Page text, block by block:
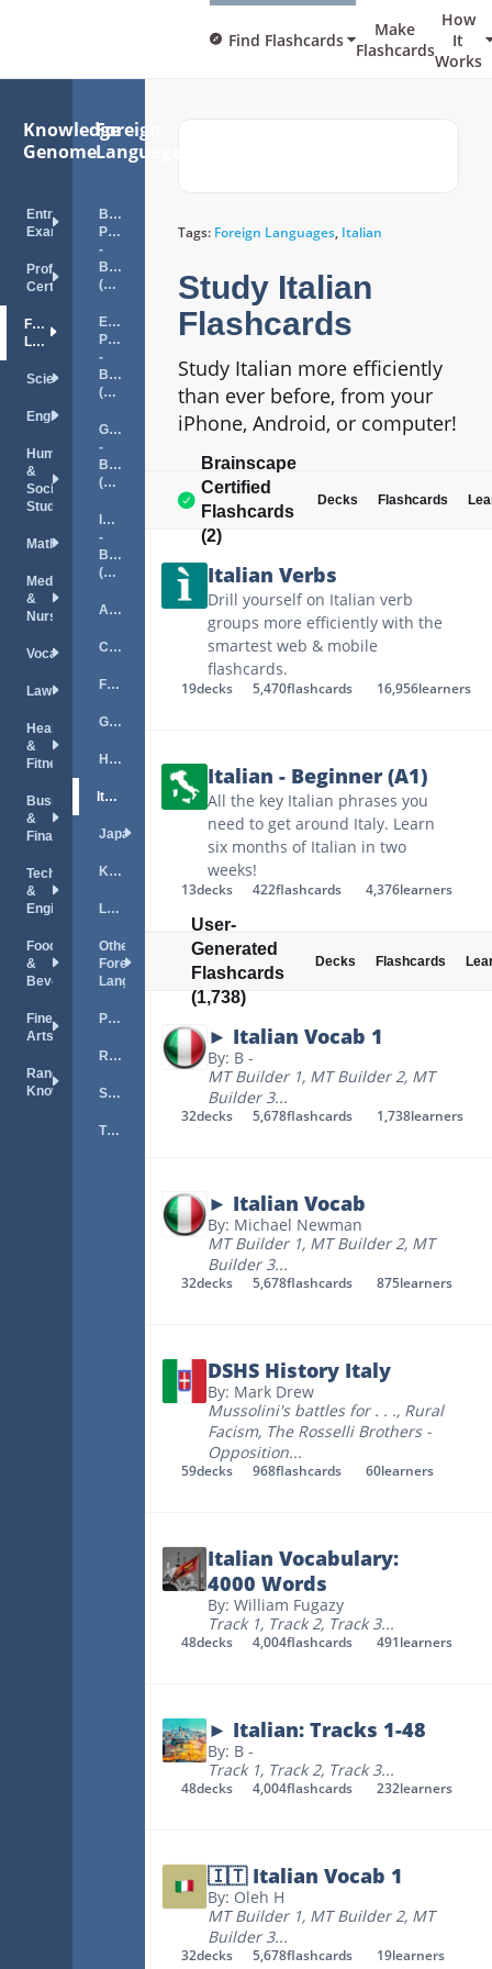
Find Flashcards
Make
Flashcards
How
It
Works
Tags: Foreign Languages, Italian
Study Italian
Flashcards
Study Italian more efficiently
than ever before, from your
iPhone, Android, or computer!
Brainscape
Certified
Flashcards
(2)
Decks Flashcards
Italian Verbs
Drill yourself on Italian verb
groups more efficiently with the
smartest web & mobile
flashcards.
19decks 5,470flashcards 16,956learners
Italian - Beginner (A1)
All the key Italian phrases you
need to get around Italy. Learn
six months of Italian in two
weeks!
13decks 422flashcards 4,376learners
User-
Generated
Flashcards
(1,738)
Decks Flashcards
► Italian Vocab 1
By: B -
MT Builder 1, MT Builder 2, MT
Builder 3...
32decks 5,678flashcards 1,738learners
► Italian Vocab
By: Michael Newman
MT Builder 1, MT Builder 2, MT
Builder 3...
32decks 5,678flashcards 875learners
DSHS History Italy
By: Mark Drew
Mussolini's battles for . . ., Rural
Facism, The Rosselli Brothers -
Opposition...
59decks 968flashcards 60learners
Italian Vocabulary:
4000 Words
By: William Fugazy
Track 1, Track 2, Track 3...
48decks 4,004flashcards 491learners
► Italian: Tracks 1-48
By: B -
Track 1, Track 2, Track 3...
48decks 4,004flashcards 232learners
🇮🇹 Italian Vocab 1
By: Oleh H
MT Builder 1, MT Builder 2, MT
Builder 3...
32decks 5,678flashcards 19learners
Knowledge
Genome
Entrance
Exams
Professional
Certifications
Foreign
Languages
Science
English
Humanities
&
Social
Studies
Mathematics
Medical
&
Nursing
Vocations
Law
Health
&
Fitness
Business
&
Finance
Technology
&
Engineering
Food
&
Beverage
Fine
Arts
Random
Knowledge
Foreign
Languages
Brazilian
Portuguese
-
Beginner
(A1)
European
Portuguese
-
Beginner
(A1)
German
-
Beginner
(A1)
Italian
-
Beginner
(A1)
Arabic
Chinese
French
German
Hebrew
Italian
Japanese
Korean
Linguistics
Other
Foreign
Languages
Portuguese
Russian
Spanish
TOEFL